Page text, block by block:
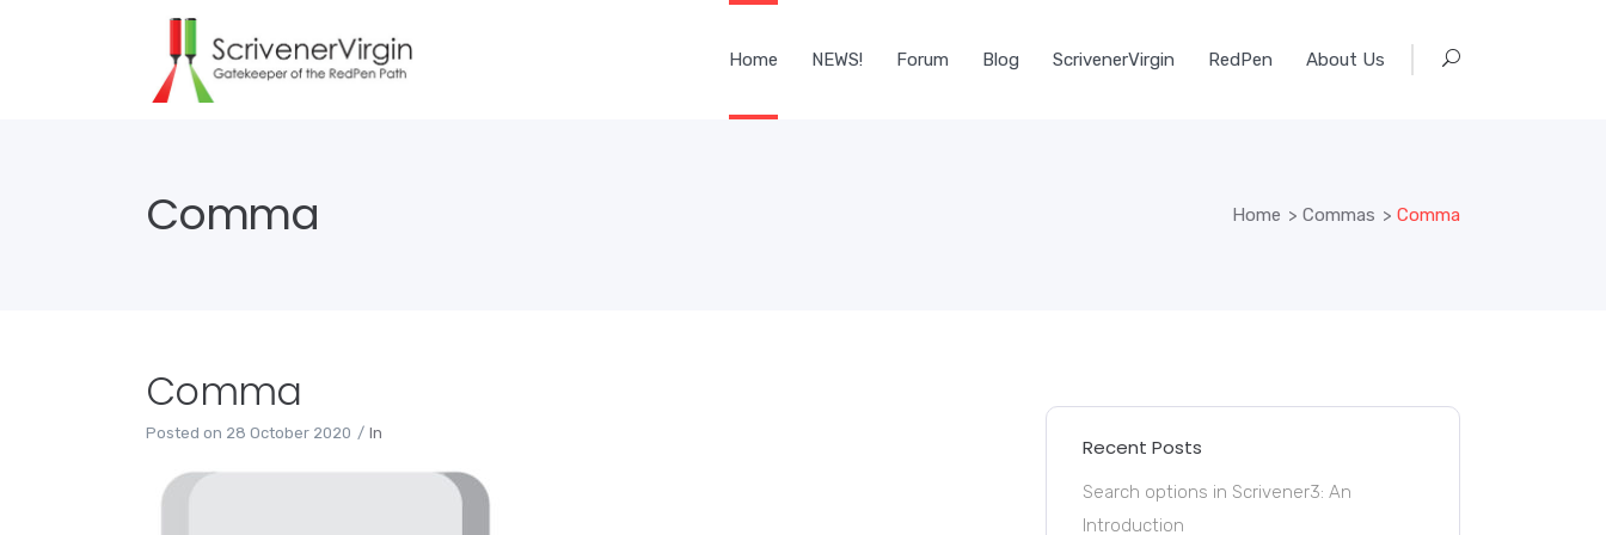
Home NEWS! Forum Blog ScrivenerVirgin RedPen About Us
Comma Home > Commas > Comma
Comma
Posted on 28 October 2020 In
Recent Posts
Search options in Scrivener3: An
Introduction